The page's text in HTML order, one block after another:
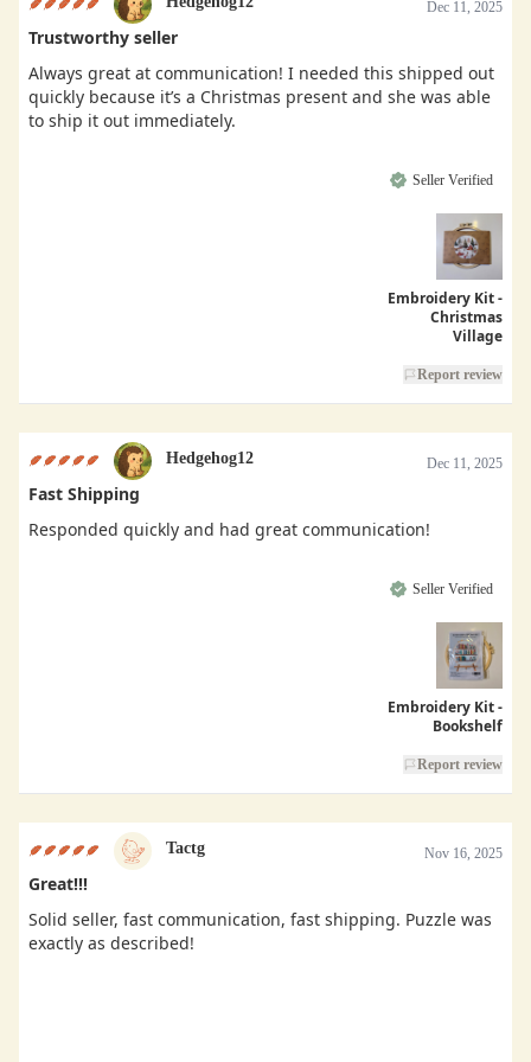
Dec 11, 2025
Trustworthy seller
Always great at communication! I needed this shipped out
quickly because it’s a Christmas present and she was able
to ship it out immediately.
Seller Verified
Embroidery Kit -
Christmas
Village
Report review
Hedgehog12 Dec 11, 2025
Fast Shipping
Responded quickly and had great communication!
Seller Verified
Embroidery Kit -
Bookshelf
Report review
Tactg Nov 16, 2025
Great!!!
Solid seller, fast communication, fast shipping. Puzzle was
exactly as described!